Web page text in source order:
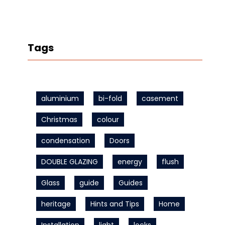
Tags
aluminium bi-fold casement
Christmas colour
condensation Doors
DOUBLE GLAZING energy flush
Glass guide Guides
heritage Hints and Tips Home